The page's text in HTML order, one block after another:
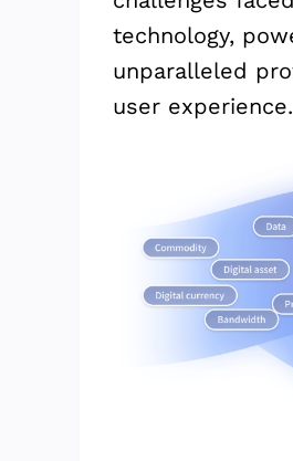
technology,
unparalleled
user experience.